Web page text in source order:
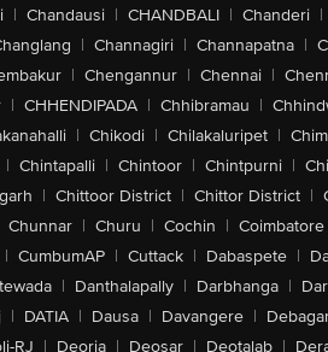
| Chandausi | CHANDBALI | Chanderi |
| Channagiri | Channapatna |
| Chengannur | Chennai |
| CHHENDIPADA | Chhibramau |
| Chikodi | Chilakaluripet |
| Chintapalli | Chintoor | Chintpurni |
| Chittoor District | Chittor District |
Chunnar | Churu | Cochin | Coimbatore
| CumbumAP | Cuttack | Dabaspete |
| Danthalapally | Darbhanga |
| DATIA | Dausa | Davangere |
RJ | Deoria | Deosar | Deotalab |